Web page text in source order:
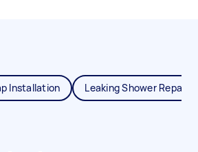
Installation Leaking Shower Repair